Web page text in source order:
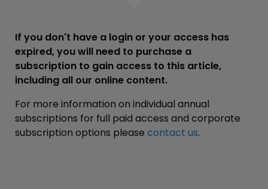
If you don't have a login or your access has
expired, you will need to purchase a
subscription to gain access to this article,
including all our online content.
For more information on individual annual
subscriptions for full paid access and corporate
subscription options please contact us.